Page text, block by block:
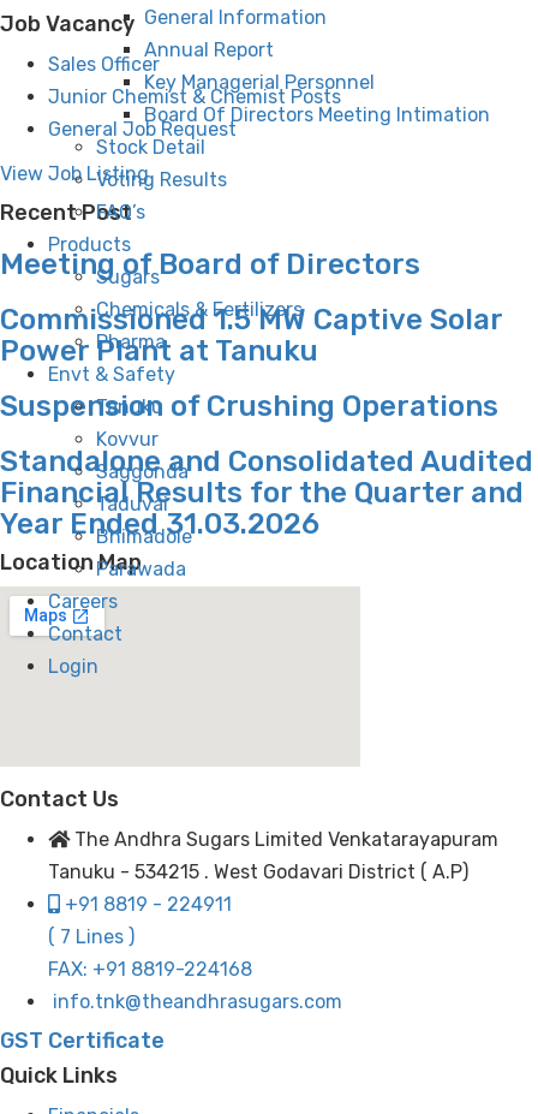
General Information
Annual Report
Key Managerial Personnel
Board Of Directors Meeting Intimation
Stock Detail
Voting Results
FAQ’s
Products
Sugars
Chemicals & Fertilizers
Pharma
Envt & Safety
Tanuku
Kovvur
Saggonda
Taduvai
Bhimadole
Parawada
Careers
Contact
Login
Job Vacancy
Sales Officer
Junior Chemist & Chemist Posts
General Job Request
View Job Listing
Recent Post
Meeting of Board of Directors
Commissioned 1.5 MW Captive Solar
Power Plant at Tanuku
Suspension of Crushing Operations
Standalone and Consolidated Audited
Financial Results for the Quarter and
Year Ended 31.03.2026
Location Map
Contact Us
The Andhra Sugars Limited Venkatarayapuram
Tanuku - 534215 . West Godavari District ( A.P)
+91 8819 - 224911
( 7 Lines )
FAX: +91 8819-224168
info.tnk@theandhrasugars.com
GST Certificate
Quick Links